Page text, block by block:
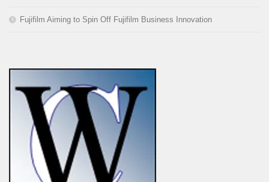
Fujifilm Aiming to Spin Off Fujifilm Business Innovation